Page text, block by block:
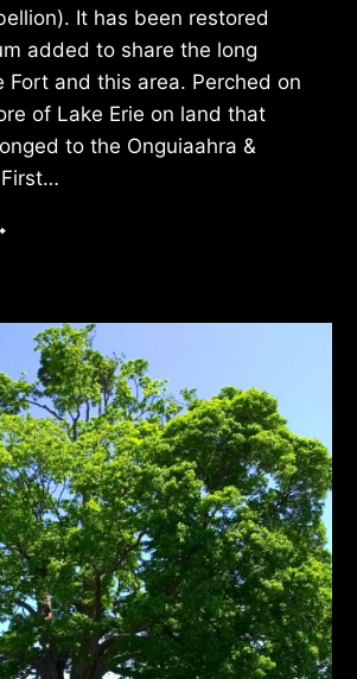
It has been restored
added to share the long
Fort and this area. Perched on
of Lake Erie on land that
to the Onguiaahra &